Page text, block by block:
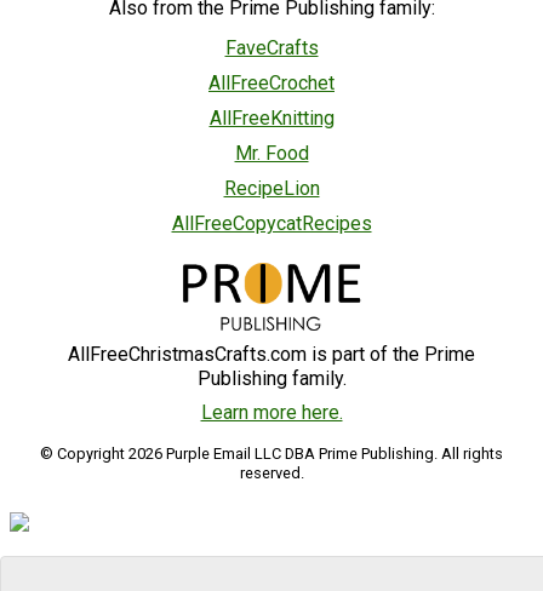
Also from the Prime Publishing family:
FaveCrafts
AllFreeCrochet
AllFreeKnitting
Mr. Food
RecipeLion
AllFreeCopycatRecipes
AllFreeChristmasCrafts.com is part of the Prime
Publishing family.
Learn more here.
© Copyright 2026 Purple Email LLC DBA Prime Publishing. All rights
reserved.